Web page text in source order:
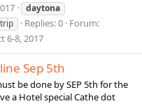
daytona
Replies: 0 Forum:
6-8, 2017
Sep 5th
be done by SEP 5th for the
a Hotel special Cathe dot